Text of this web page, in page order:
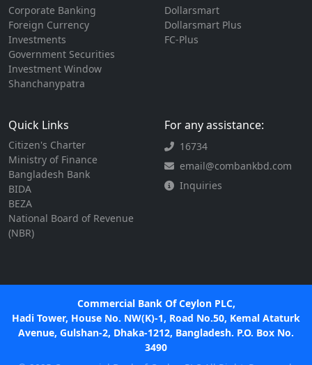
Corporate Banking
Foreign Currency
Investments
Government Securities
Investment Window
Shanchanypatra
Dollarsmart
Dollarsmart Plus
FC-Plus
Quick Links
Citizen's Charter
Ministry of Finance
Bangladesh Bank
BIDA
BEZA
National Board of Revenue
(NBR)
For any assistance:
16734
email@combankbd.com
Inquiries
Commercial Bank Of Ceylon PLC,
Hadi Tower, House No. NW(K)-1, Road No.50, Kemal Ataturk
Avenue, Gulshan-2, Dhaka-1212, Bangladesh. P.O. Box No.
3490